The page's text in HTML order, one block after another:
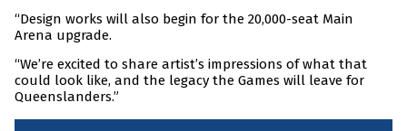
“Design works will also begin for the 20,000-seat Main
Arena upgrade.
“We’re excited to share artist’s impressions of what that
could look like, and the legacy the Games will leave for
Queenslanders.”